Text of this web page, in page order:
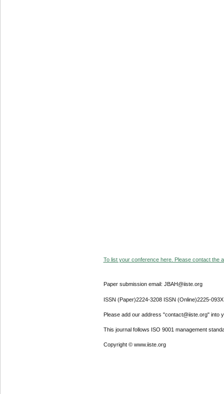
To list your conference here. Please contact the
Paper submission email: JBAH@iiste.org
ISSN (Paper)2224-3208 ISSN (Online)2225-093X
Please add our address "contact@iiste.org" into
This journal follows ISO 9001 management
Copyright © www.iiste.org